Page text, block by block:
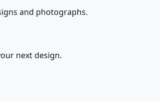
and photographs.
next design.